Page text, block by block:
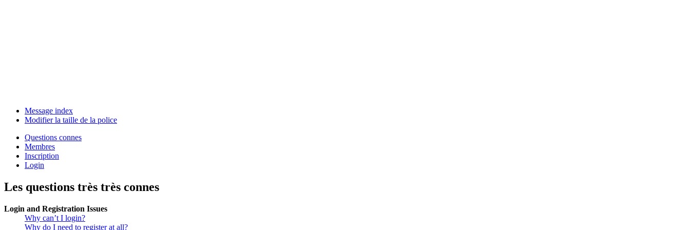
Message index
Modifier la taille de la police
Questions connes
Membres
Inscription
Login
Les questions très très connes
Login and Registration Issues
Why can’t I login?
Why do I need to register at all?